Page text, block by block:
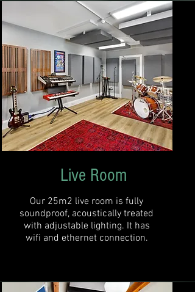
Live Room
Our 25m2 live room is fully
soundproof, acoustically treated
with adjustable lighting. It has
wifi and ethernet connection.